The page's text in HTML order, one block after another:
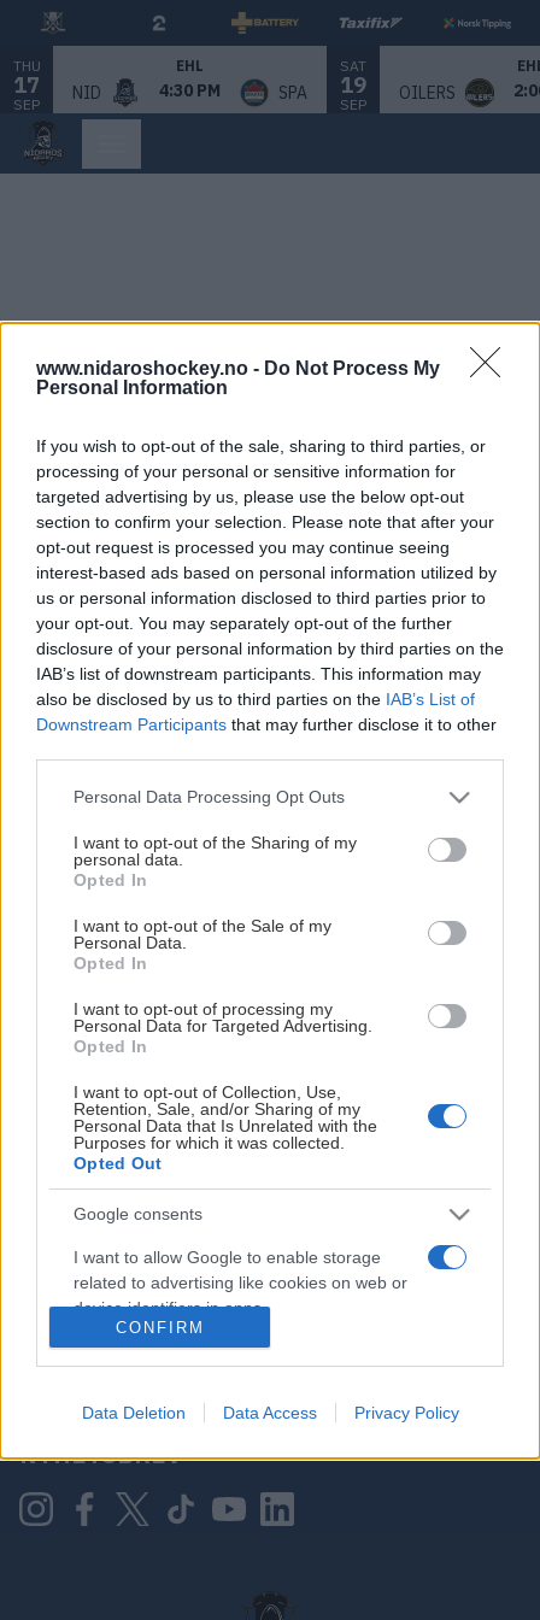
www.nidaroshockey.no - Do Not Process My
Personal Information
If you wish to opt-out of the sale, sharing to third parties, or
processing of your personal or sensitive information for
targeted advertising by us, please use the below opt-out
section to confirm your selection. Please note that after your
opt-out request is processed you may continue seeing
interest-based ads based on personal information utilized by
us or personal information disclosed to third parties prior to
your opt-out. You may separately opt-out of the further
disclosure of your personal information by third parties on the
IAB’s list of downstream participants. This information may
also be disclosed by us to third parties on the IAB’s List of
Downstream Participants that may further disclose it to other
Please note that this website/app uses one or more Google
not limited to your visit or usage behaviour. You may click to
grant or deny consent to Google and its third-party tags to
use your data for below specified purposes in below Google
consent section.
Personal Data Processing Opt Outs
I want to opt-out of the Sharing of my
personal data.
Opted In
I want to opt-out of the Sale of my
Personal Data.
Opted In
I want to opt-out of processing my
Personal Data for Targeted Advertising.
Opted In
I want to opt-out of Collection, Use,
Retention, Sale, and/or Sharing of my
Personal Data that Is Unrelated with the
Purposes for which it was collected.
Opted Out
Google consents
I want to allow Google to enable storage
related to advertising like cookies on web or
device identifiers in apps.
personalized advertising.
I want to allow Google to enable storage
related to analytics like cookies on web or
CONFIRM
Data Deletion Data Access Privacy Policy
THU
17
SEP
EHL
NID 4:30 PM SPA
SAT
19
SEP
OILERS
This Page Isn't Available
Maybe the page you're looking for
is not found or never existed.
HOME PAGE
HOVEDPARTNER
KONTAKT OSS
NYHETSBREV